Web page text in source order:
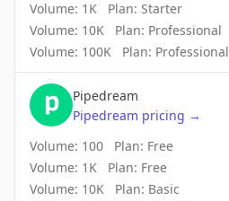
Volume: 1K Plan: Starter
Volume: 10K Plan: Professional
Volume: 100K Plan: Professional
Pipedream
Pipedream pricing →
Volume: 100 Plan: Free
Volume: 1K Plan: Free
Volume: 10K Plan: Basic